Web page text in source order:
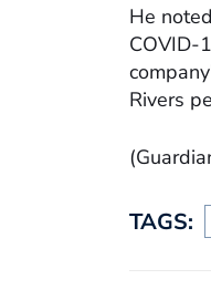
He
COVID-
Rivers
TAGS: